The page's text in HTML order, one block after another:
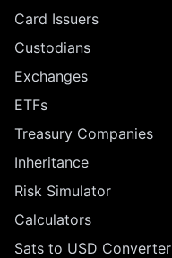
Card Issuers
Custodians
Exchanges
ETFs
Treasury Companies
Inheritance
Risk Simulator
Calculators
Sats to USD Converter